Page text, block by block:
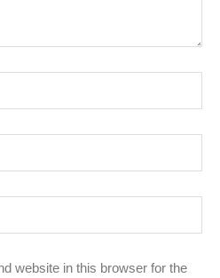
website in this browser for the